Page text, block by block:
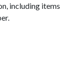
including items